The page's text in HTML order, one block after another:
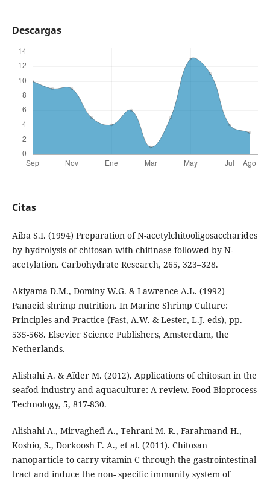
Descargas
Citas
Aiba S.I. (1994) Preparation of N-acetylchitooligosaccharides
by hydrolysis of chitosan with chitinase followed by N-
acetylation. Carbohydrate Research, 265, 323–328.
Akiyama D.M., Dominy W.G. & Lawrence A.L. (1992)
Panaeid shrimp nutrition. In Marine Shrimp Culture:
Principles and Practice (Fast, A.W. & Lester, L.J. eds), pp.
535-568. Elsevier Science Publishers, Amsterdam, the
Netherlands.
Alishahi A. & Aïder M. (2012). Applications of chitosan in the
seafod industry and aquaculture: A review. Food Bioprocess
Technology, 5, 817-830.
Alishahi A., Mirvaghefi A., Tehrani M. R., Farahmand H.,
Koshio, S., Dorkoosh F. A., et al. (2011). Chitosan
nanoparticle to carry vitamin C through the gastrointestinal
tract and induce the non- specific immunity system of